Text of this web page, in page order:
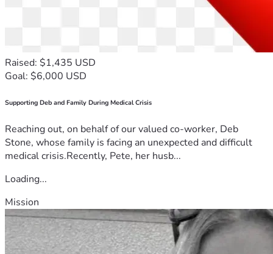
Raised: $1,435 USD
Goal: $6,000 USD
Supporting Deb and Family During Medical Crisis
Reaching out, on behalf of our valued co-worker, Deb
Stone, whose family is facing an unexpected and difficult
medical crisis.Recently, Pete, her husb...
Loading...
Mission